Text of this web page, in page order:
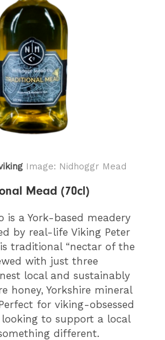
Image: Nidhoggr Mead
Mead (70cl)
is a York-based meadery
by real-life Viking Peter
traditional “nectar of the
with just three
local and sustainably
honey, Yorkshire mineral
for viking-obsessed
to support a local
different.